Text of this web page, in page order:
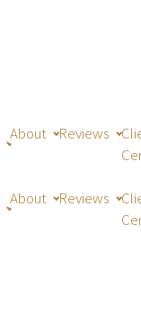
About Reviews
About Reviews